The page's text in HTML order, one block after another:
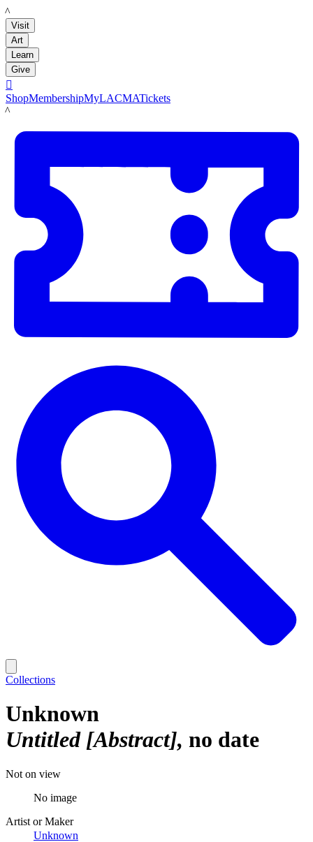
LACMA
Visit
Art
Learn
Give

ShopMembershipMyLACMATickets
LACMA
Collections
Unknown
Untitled [Abstract] no date
Not on view
No image
Artist or Maker
Unknown